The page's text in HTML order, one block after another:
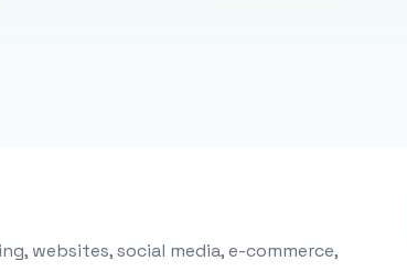
websites, social media, e-commerce,